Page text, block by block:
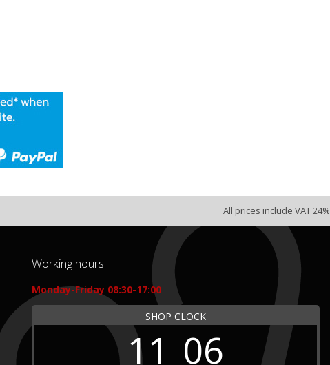
All prices include VAT 24%
Working hours
Monday-Friday 08:30-17:00
SHOP CLOCK
11 06